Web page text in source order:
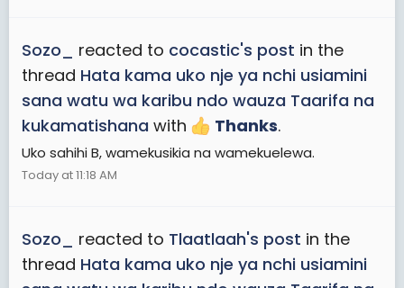
Sozo_ reacted to cocastic's post in the
thread Hata kama uko nje ya nchi usiamini
sana watu wa karibu ndo wauza Taarifa na
kukamatishana with Thanks.
Uko sahihi B, wamekusikia na wamekuelewa.
Today at 11:18 AM
Sozo_ reacted to Tlaatlaah's post in the
thread Hata kama uko nje ya nchi usiamini